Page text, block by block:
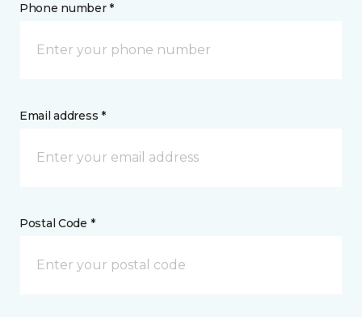
Phone number *
Email address *
Postal Code *